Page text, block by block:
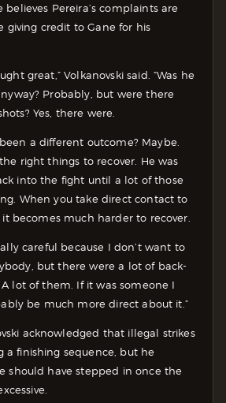
believes Pereira’s complaints are
giving credit to Gane for his
great,” Volkanovski said. “Was he
Probably, but were there
Yes, there were.
a different outcome? Maybe.
right things to recover. He was
into the fight until a lot of those
When you take direct contact to
becomes much harder to recover.
careful because I don’t want to
but there were a lot of back-
lot of them. If it was someone I
be much more direct about it.”
acknowledged that illegal strikes
a finishing sequence, but he
should have stepped in once the